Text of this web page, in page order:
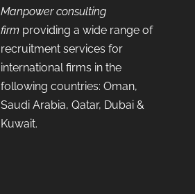
Manpower consulting
firmproviding a wide range of
recruitment services for
international firms in the
following countries: Oman,
Saudi Arabia, Qatar, Dubai &
Kuwait.